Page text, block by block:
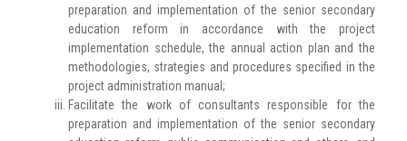
preparation and implementation of the senior secondary
education reform in accordance with the project
implementation schedule, the annual action plan and the
methodologies, strategies and procedures specified in the
project administration manual;
Facilitate the work of consultants responsible for the
preparation and implementation of the senior secondary